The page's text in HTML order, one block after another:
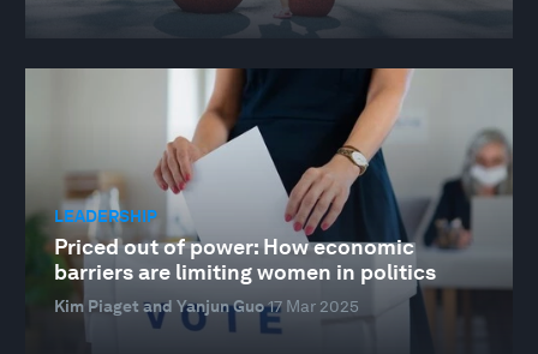
LEADERSHIP
Priced out of power: How economic
barriers are limiting women in politics
Kim Piaget and Yanjun Guo17 Mar 2025